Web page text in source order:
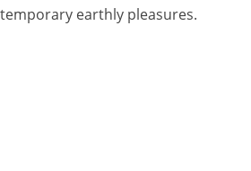
earthly pleasures.